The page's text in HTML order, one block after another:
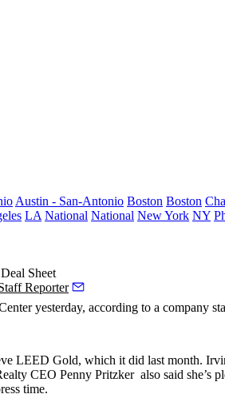
Austin - San-Antonio Boston Boston
LA National National New York NY
Sheet
Reporter
yesterday, according to a company
LEED Gold, which it did last month.
CEO Penny Pritzker also said she’s
time.